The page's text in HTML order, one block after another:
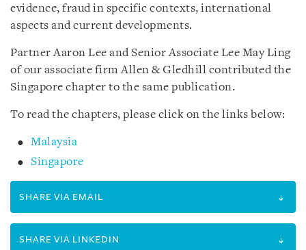
evidence, fraud in specific contexts, international
aspects and current developments.
Partner Aaron Lee and Senior Associate Lee May Ling
of our associate firm Allen & Gledhill contributed the
Singapore chapter to the same publication.
To read the chapters, please click on the links below:
Malaysia
Singapore
SHARE VIA EMAIL
SHARE VIA LINKEDIN